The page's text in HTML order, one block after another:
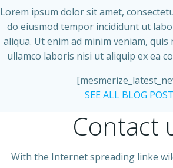
Lorem ipsum dolor sit amet,
do eiusmod tempor incididunt ut
aliqua. Ut enim ad minim veniam,
ullamco laboris nisi ut aliquip ex ea
SEE ALL BLOG
Contact
With the Internet spreading linke